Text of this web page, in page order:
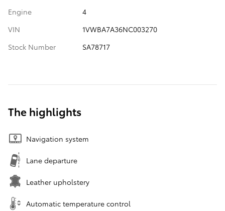
Engine
4
VIN
1VWBA7A36NC003270
Stock Number
SA78717
The highlights
Navigation system
Lane departure
Leather upholstery
Automatic temperature control